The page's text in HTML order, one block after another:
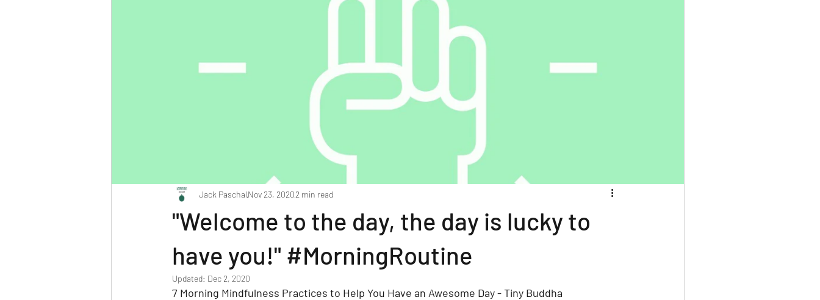
"Welcome to the day, the day is lucky to
have you!" #MorningRoutine
Jack PaschalNov 23, 20202 min read
Updated: Dec 2, 2020
7 Morning Mindfulness Practices to Help You Have an Awesome Day - Tiny Buddha